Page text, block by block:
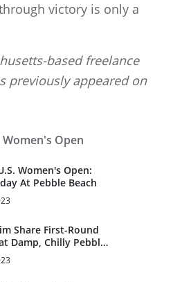
victory is only a
based freelance
previously appeared on
Open
Women's Open:
At Pebble Beach
Share First-Round
Damp, Chilly Pebble